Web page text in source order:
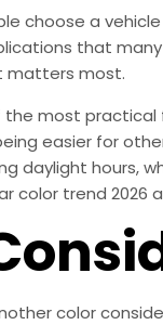
choose a
that
matters most.
the most
easier for
daylight hours,
color trend 2026
color